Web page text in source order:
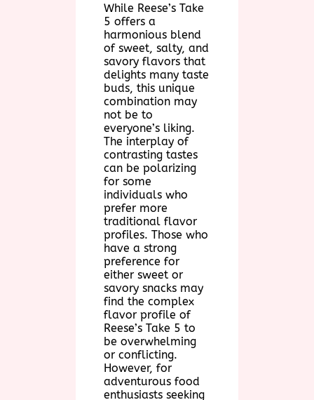
While Reese’s Take
5 offers a
harmonious blend
of sweet, salty, and
savory flavors that
delights many taste
buds, this unique
combination may
not be to
everyone’s liking.
The interplay of
contrasting tastes
can be polarizing
for some
individuals who
prefer more
traditional flavor
profiles. Those who
have a strong
preference for
either sweet or
savory snacks may
find the complex
flavor profile of
Reese’s Take 5 to
be overwhelming
or conflicting.
However, for
adventurous food
enthusiasts seeking